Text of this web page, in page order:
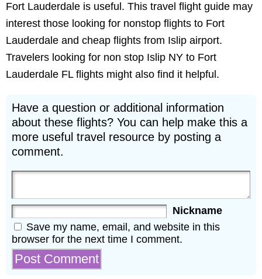
Fort Lauderdale is useful. This travel flight guide may
interest those looking for nonstop flights to Fort
Lauderdale and cheap flights from Islip airport.
Travelers looking for non stop Islip NY to Fort
Lauderdale FL flights might also find it helpful.
Have a question or additional information
about these flights? You can help make this a
more useful travel resource by posting a
comment.
Nickname
Save my name, email, and website in this
browser for the next time I comment.